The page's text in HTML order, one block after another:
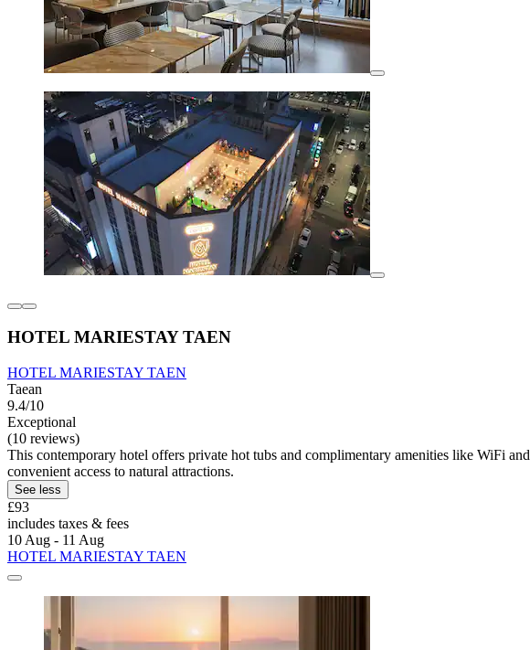
HOTEL MARIESTAY TAEN
HOTEL MARIESTAY TAEN
Taean
9.4/10
Exceptional
(10 reviews)
This contemporary hotel offers private hot tubs and complimentary amenities like WiFi
convenient access to natural attractions.
See less
£93
includes taxes & fees
10 Aug - 11 Aug
HOTEL MARIESTAY TAEN